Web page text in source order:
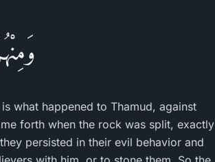
what happened to Thamud, against
forth when the rock was split, exactly
persisted in their evil behavior and